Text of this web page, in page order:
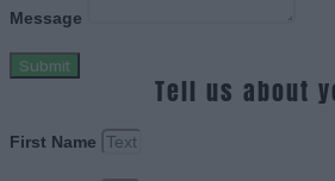
Message
Submit
Tell us about
First Name